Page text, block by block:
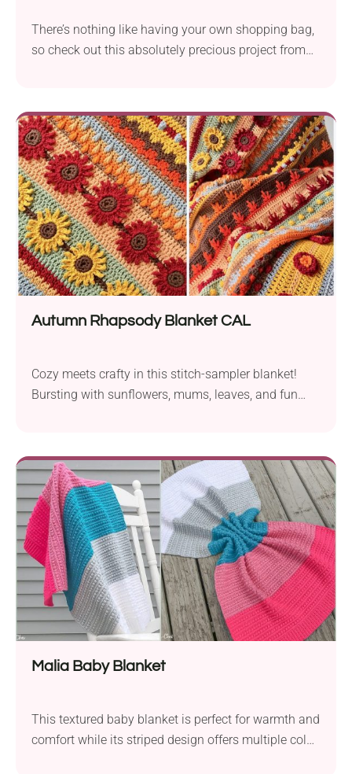
There’s nothing like having your own shopping bag,
so check out this absolutely precious project from
on the bottom. It is very easy to make, which means
every crocheter can give it a go. The two long ears
make it...
Autumn Rhapsody Blanket CAL
Cozy meets crafty in this stitch-sampler blanket!
Bursting with sunflowers, mums, leaves, and fun
Malia Baby Blanket
This textured baby blanket is perfect for warmth and
comfort while its striped design offers multiple color